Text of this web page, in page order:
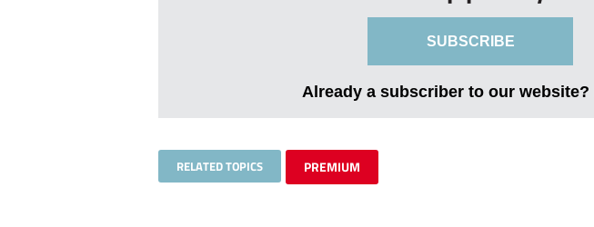
SUBSCRIBE
Already a subscriber to our website?
RELATED TOPICS PREMIUM